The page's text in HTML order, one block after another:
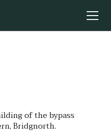
of the bypass
Bridgnorth.